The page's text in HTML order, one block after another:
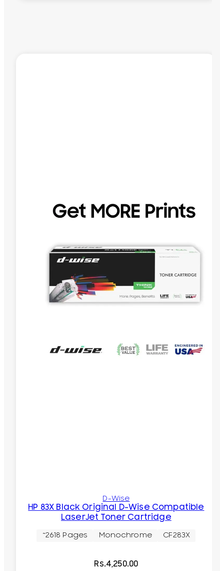
D-Wise
HP 83X Black Original D-Wise Compatible
LaserJet Toner Cartridge
~2618 Pages Monochrome CF283X
Rs.4,250.00